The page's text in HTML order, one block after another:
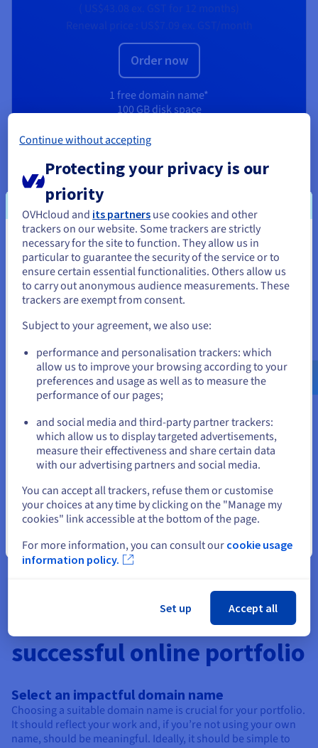
Order now
1 free domain name*
100 GB disk space
1-click CMS
A portfolio site that works for you
Create a personal website
Build a website that reflects your interests and passions. In
your own online space. OVHcloud offers you all the tools you
need to easily launch the website of your dreams.
Create a personal resume website
Stand out from other candidates by creating an online
professional space and using it as a unique and attractive CV.
OVHcloud provides you with all the tools you need to design
the ideal CV.
Create an association site
Designing a website for your association is ideal for giving
visibility to your cause, allowing you to share your actions,
your networks and the ways in which people can support you.
4 essential tips for a
successful online portfolio
Select an impactful domain name
Choosing a suitable domain name is crucial for your portfolio.
It should reflect your work and, if you’re not using your own
name, should be meaningful. Ideally, it should be simple to
You seem to be located in United
States
If you want to order from United States, you'll need to browse
and create an account on the appropriate website.
us.ovhcloud.com/
English USD - $
or
Stay on current website
Close
Continue without accepting
Protecting your privacy is our
priority
OVHcloud and its partners use cookies and other
trackers on our website. Some trackers are strictly
necessary for the site to function. They allow us in
particular to guarantee the security of the service or to
ensure certain essential functionalities. Others allow us
to carry out anonymous audience measurements. These
trackers are exempt from consent.
Subject to your agreement, we also use:
performance and personalisation trackers: which
allow us to improve your browsing according to your
preferences and usage as well as to measure the
performance of our pages;
and social media and third-party partner trackers:
which allow us to display targeted advertisements,
measure their effectiveness and share certain data
with our advertising partners and social media.
You can accept all trackers, refuse them or customise
your choices at any time by clicking on the "Manage my
cookies" link accessible at the bottom of the page.
For more information, you can consult our cookie usage
information policy.
Set up Accept all